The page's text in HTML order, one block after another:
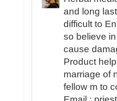
and long
difficult to
so believe
cause
Product
marriage of
fellow m to